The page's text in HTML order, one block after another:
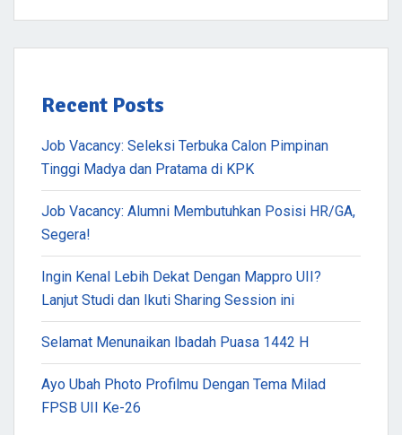
Recent Posts
Job Vacancy: Seleksi Terbuka Calon Pimpinan
Tinggi Madya dan Pratama di KPK
Job Vacancy: Alumni Membutuhkan Posisi HR/GA,
Segera!
Ingin Kenal Lebih Dekat Dengan Mappro UII?
Lanjut Studi dan Ikuti Sharing Session ini
Selamat Menunaikan Ibadah Puasa 1442 H
Ayo Ubah Photo Profilmu Dengan Tema Milad
FPSB UII Ke-26